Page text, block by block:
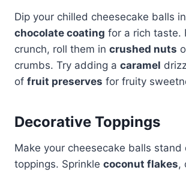
Dip your chilled cheesecake balls
chocolate coating for a rich taste.
crunch, roll them in crushed nuts
crumbs. Try adding a caramel
of fruit preserves for fruity
Decorative Toppings
Make your cheesecake balls stand
toppings. Sprinkle coconut flakes,